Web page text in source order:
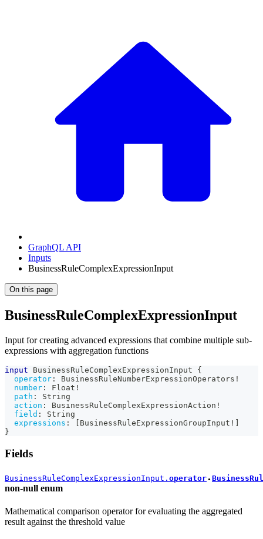
GraphQL API
Inputs
BusinessRuleComplexExpressionInput
On this page
BusinessRuleComplexExpressionInput
Input for creating advanced expressions that combine multiple sub-
expressions with aggregation functions
input BusinessRuleComplexExpressionInput
{
operator : BusinessRuleNumberExpressionOperators !
number : Float !
path :
String
action : BusinessRuleComplexExpressionAction !
field :
String
expressions : BusinessRuleExpressionGroupInput !
}
Fields
BusinessRuleComplexExpressionInput. operator ●
non-null enum
Mathematical comparison operator for evaluating the aggregated
result against the threshold value